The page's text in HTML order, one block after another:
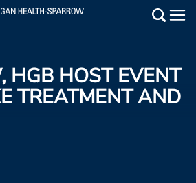
HGB HOST EVENT
TREATMENT AND